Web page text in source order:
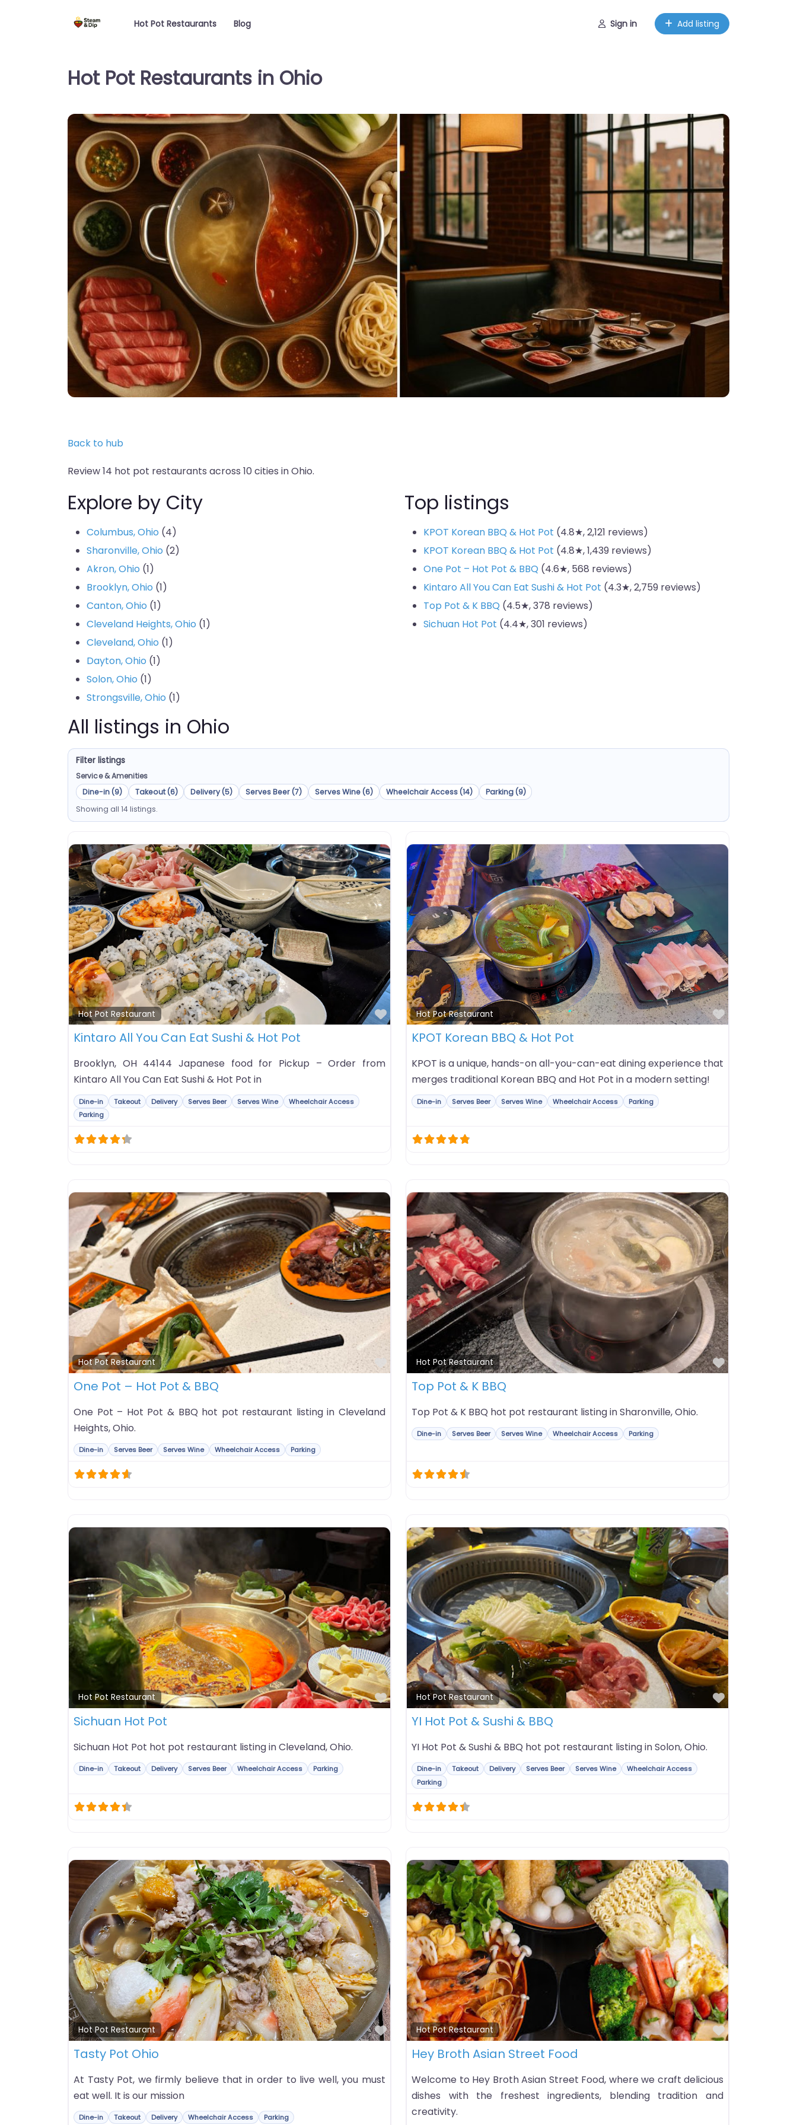
Hot Pot Restaurants Blog Sign in Add listing
Hot Pot Restaurants in Ohio
Back to hub
Review 14 hot pot restaurants across 10 cities in Ohio.
Explore by City
Columbus, Ohio (4)
Sharonville, Ohio (2)
Akron, Ohio (1)
Brooklyn, Ohio (1)
Canton, Ohio (1)
Cleveland Heights, Ohio (1)
Cleveland, Ohio (1)
Dayton, Ohio (1)
Solon, Ohio (1)
Strongsville, Ohio (1)
Top listings
KPOT Korean BBQ & Hot Pot (4.8★, 2,121 reviews)
KPOT Korean BBQ & Hot Pot (4.8★, 1,439 reviews)
One Pot – Hot Pot & BBQ (4.6★, 568 reviews)
Kintaro All You Can Eat Sushi & Hot Pot (4.3★, 2,759 reviews)
Top Pot & K BBQ (4.5★, 378 reviews)
Sichuan Hot Pot (4.4★, 301 reviews)
All listings in Ohio
Filter listings
Service & Amenities
Dine-in (9)
Takeout (6) Delivery (5) Serves Beer (7) Serves Wine (6) Wheelchair Access (14)
Parking (9)
Showing all 14 listings.
Hot Pot Restaurant
Favorite
Kintaro All You Can Eat Sushi & Hot Pot
Brooklyn, OH 44144 Japanese food for Pickup – Order from
Kintaro All You Can Eat Sushi & Hot Pot in
Dine-in Takeout Delivery Serves Beer Serves Wine
Wheelchair Access
Parking
Hot Pot Restaurant
Favorite
KPOT Korean BBQ & Hot Pot
KPOT is a unique, hands-on all-you-can-eat dining experience that
merges traditional Korean BBQ and Hot Pot in a modern setting!
Dine-in Serves Beer Serves Wine Wheelchair Access Parking
Hot Pot Restaurant
Favorite
One Pot – Hot Pot & BBQ
One Pot – Hot Pot & BBQ hot pot restaurant listing in Cleveland
Heights, Ohio.
Dine-in Serves Beer Serves Wine Wheelchair Access Parking
Hot Pot Restaurant
Favorite
Top Pot & K BBQ
Top Pot & K BBQ hot pot restaurant listing in Sharonville, Ohio.
Dine-in Serves Beer Serves Wine Wheelchair Access Parking
Hot Pot Restaurant
Favorite
Sichuan Hot Pot
Sichuan Hot Pot hot pot restaurant listing in Cleveland, Ohio.
Dine-in Takeout Delivery Serves Beer Wheelchair Access Parking
Hot Pot Restaurant
Favorite
YI Hot Pot & Sushi & BBQ
YI Hot Pot & Sushi & BBQ hot pot restaurant listing in Solon, Ohio.
Dine-in Takeout Delivery Serves Beer Serves Wine
Wheelchair Access
Parking
Hot Pot Restaurant
Favorite
Tasty Pot Ohio
At Tasty Pot, we firmly believe that in order to live well, you must
eat well. It is our mission
Dine-in Takeout Delivery Wheelchair Access Parking
Hot Pot Restaurant
Favorite
Hey Broth Asian Street Food
Welcome to Hey Broth Asian Street Food, where we craft delicious
dishes with the freshest ingredients, blending tradition and
creativity.